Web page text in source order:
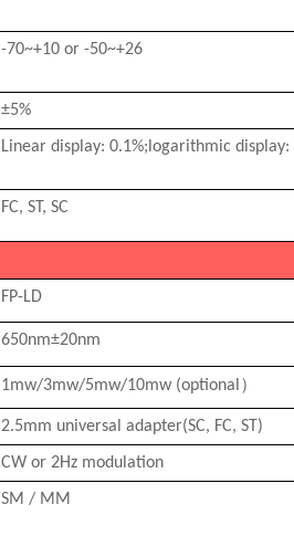
-70~+10 or -50~+26
±5%
Linear display: 0.1%;logarithmic
FC, ST, SC
FP-LD
650nm±20nm
1mw/3mw/5mw/10mw (optional）
2.5mm universal adapter(SC, FC, ST)
CW or 2Hz modulation
SM / MM